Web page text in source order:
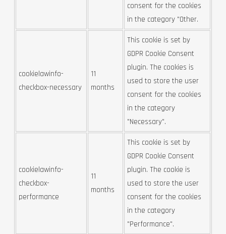
consent for the cookies
in the category "Other.
cookielawinfo-
checkbox-necessary
11
months
This cookie is set by
GDPR Cookie Consent
plugin. The cookies is
used to store the user
consent for the cookies
in the category
"Necessary".
cookielawinfo-
checkbox-
performance
11
months
This cookie is set by
GDPR Cookie Consent
plugin. The cookie is
used to store the user
consent for the cookies
in the category
"Performance".